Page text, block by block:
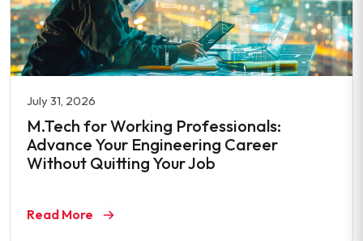
July 31, 2026
M.Tech for Working Professionals:
Advance Your Engineering Career
Without Quitting Your Job
Read More